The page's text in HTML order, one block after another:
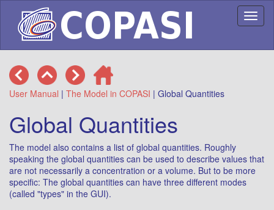
User Manual | The Model in COPASI | Global Quantities
Global Quantities
The model also contains a list of global quantities. Roughly
speaking the global quantities can be used to describe values that
are not necessarily a concentration or a volume. But to be more
specific: The global quantities can have three different modes
(called "types" in the GUI).